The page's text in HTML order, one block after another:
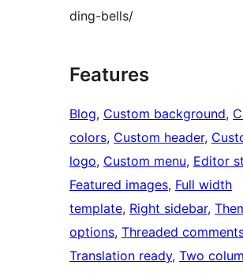
ding-bells/
Features
Blog, Custom background,
colors, Custom header,
logo, Custom menu, Editor
Featured images, Full width
template, Right sidebar,
options, Threaded
Translation ready, Two